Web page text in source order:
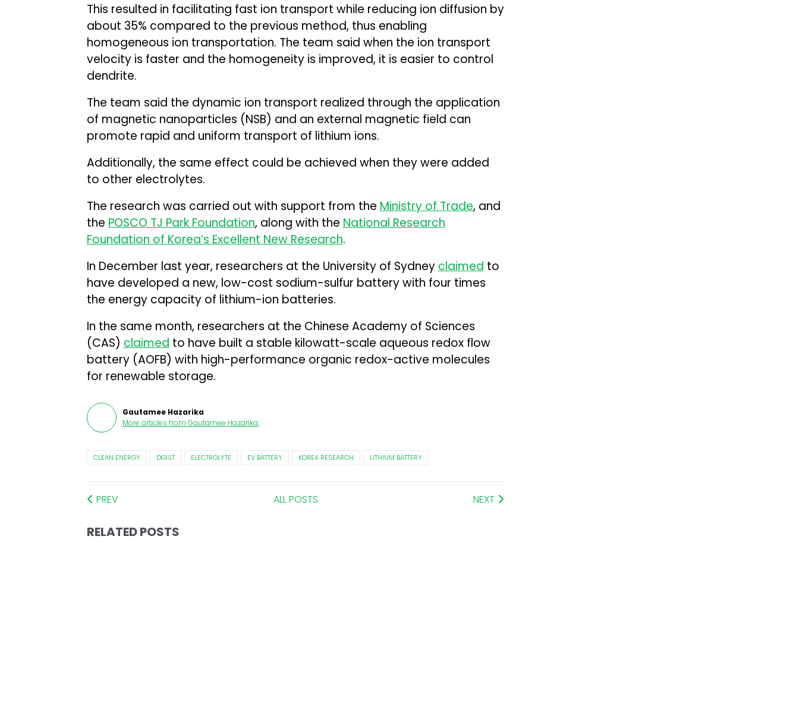
This resulted in facilitating fast ion transport while reducing ion diffusion by
about 35% compared to the previous method, thus enabling
homogeneous ion transportation. The team said when the ion transport
velocity is faster and the homogeneity is improved, it is easier to control
dendrite.
The team said the dynamic ion transport realized through the application
of magnetic nanoparticles (NSB) and an external magnetic field can
promote rapid and uniform transport of lithium ions.
Additionally, the same effect could be achieved when they were added
to other electrolytes.
The research was carried out with support from the Ministry of Trade, and
the POSCO TJ Park Foundation, along with the National Research
Foundation of Korea’s Excellent New Research.
In December last year, researchers at the University of Sydney claimed to
have developed a new, low-cost sodium-sulfur battery with four times
the energy capacity of lithium-ion batteries.
In the same month, researchers at the Chinese Academy of Sciences
(CAS) claimed to have built a stable kilowatt-scale aqueous redox flow
battery (AOFB) with high-performance organic redox-active molecules
for renewable storage.
Gautamee Hazarika
More articles from Gautamee Hazarika.
CLEAN ENERGY DGIST ELECTROLYTE EV BATTERY KOREA RESEARCH LITHIUM BATTERY
PREV ALL POSTS NEXT
RELATED POSTS